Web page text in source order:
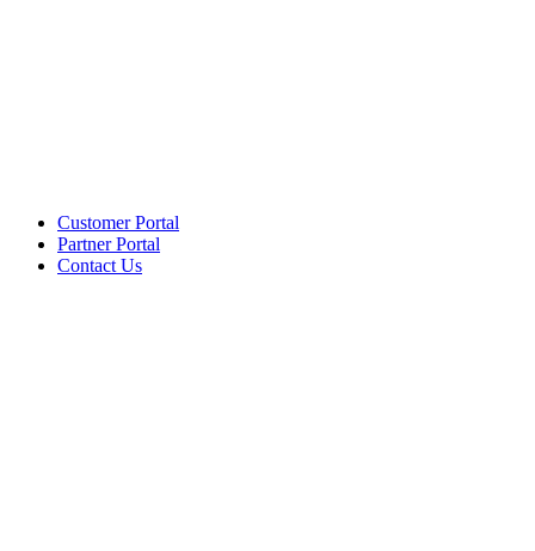
Customer Portal
Partner Portal
Contact Us